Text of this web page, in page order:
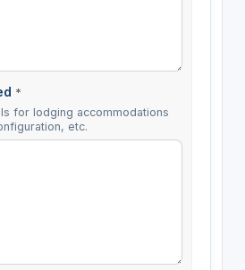
*
for lodging accommodations
etc.